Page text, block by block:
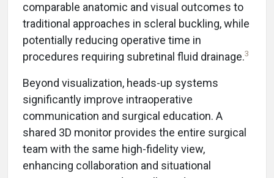
comparable anatomic and visual outcomes to
traditional approaches in scleral buckling, while
potentially reducing operative time in
procedures requiring subretinal fluid drainage.3
Beyond visualization, heads-up systems
significantly improve intraoperative
communication and surgical education. A
shared 3D monitor provides the entire surgical
team with the same high-fidelity view,
enhancing collaboration and situational